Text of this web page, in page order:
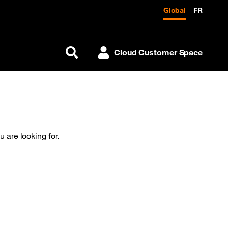
Global FR
Search Cloud Customer Space
are looking for.